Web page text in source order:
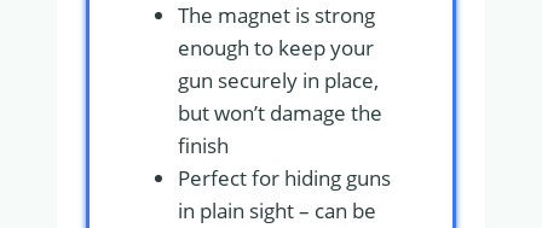
The magnet is strong
enough to keep your
gun securely in place,
but won’t damage the
finish
Perfect for hiding guns
in plain sight – can be